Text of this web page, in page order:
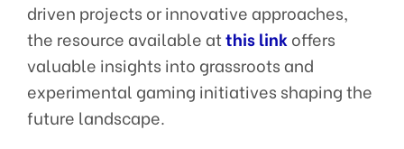
driven projects or innovative approaches,
the resource available atthis linkoffers
valuable insights into grassroots and
experimental gaming initiatives shaping the
future landscape.